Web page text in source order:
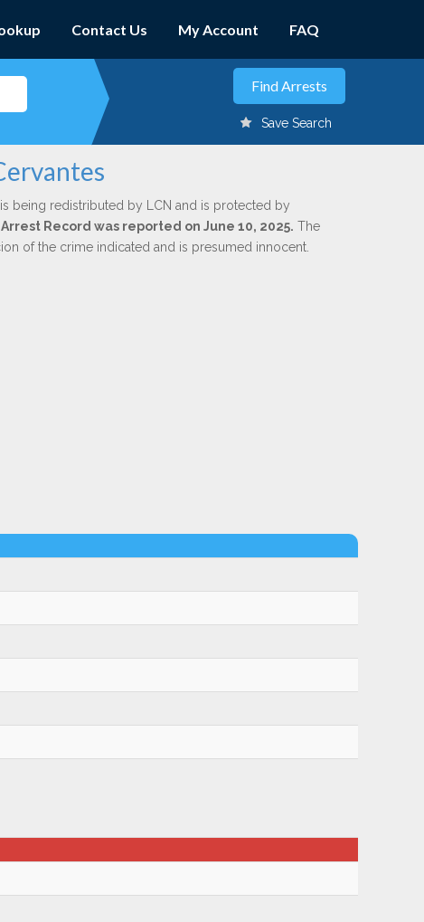
Contact Us My Account FAQ
Save Search
being redistributed by LCN and is protected by
Record was reported on June 10, 2025. The
of the crime indicated and is presumed innocent.